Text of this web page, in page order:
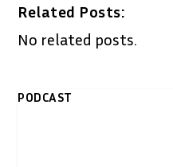
Related Posts:
No related posts.
PODCAST